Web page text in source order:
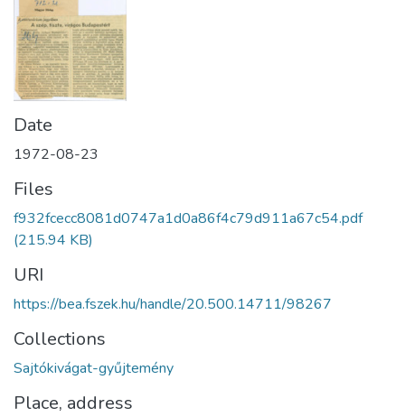
Date
1972-08-23
Files
f932fcecc8081d0747a1d0a86f4c79d911a67c54.pdf
(215.94 KB)
URI
https://bea.fszek.hu/handle/20.500.14711/98267
Collections
Sajtókivágat-gyűjtemény
Place, address